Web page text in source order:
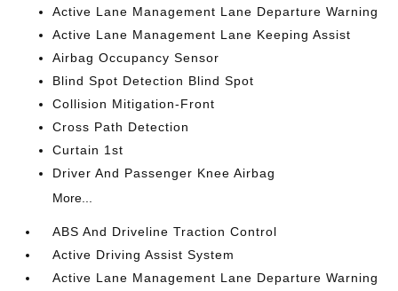
Active Lane Management Lane Departure Warning
Active Lane Management Lane Keeping Assist
Airbag Occupancy Sensor
Blind Spot Detection Blind Spot
Collision Mitigation-Front
Cross Path Detection
Curtain 1st
Driver And Passenger Knee Airbag
More...
ABS And Driveline Traction Control
Active Driving Assist System
Active Lane Management Lane Departure Warning